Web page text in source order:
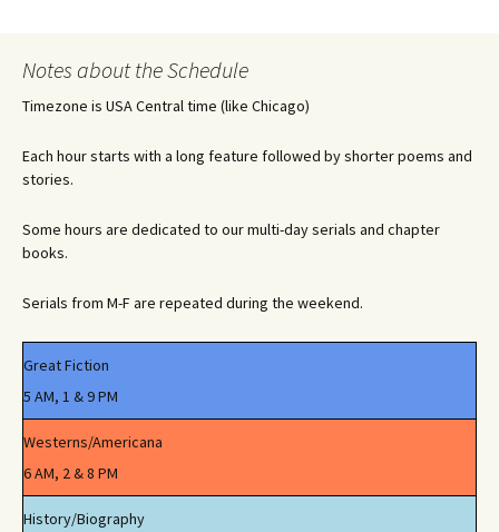
Notes about the Schedule
Timezone is USA Central time (like Chicago)
Each hour starts with a long feature followed by shorter poems and
stories.
Some hours are dedicated to our multi-day serials and chapter
books.
Serials from M-F are repeated during the weekend.
Great Fiction
5 AM, 1 & 9 PM
Westerns/Americana
6 AM, 2 & 8 PM
History/Biography